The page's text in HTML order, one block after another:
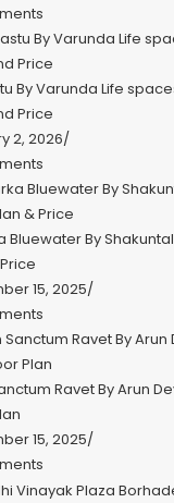
By Varunda Life
Price
2, 2026/
Bluewater By
15, 2025/
Ravet By Arun
15, 2025/